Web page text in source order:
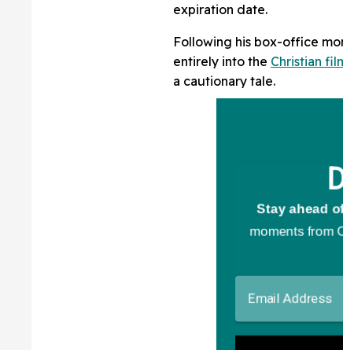
expiration date.
Following his box-office
entirely into the Christian
a cautionary tale.